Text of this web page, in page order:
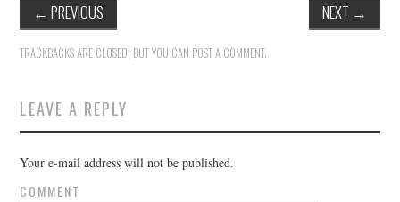
← PREVIOUS NEXT →
TRACKBACKS ARE CLOSED, BUT YOU CAN POST A COMMENT.
LEAVE A REPLY
Your e-mail address will not be published.
COMMENT